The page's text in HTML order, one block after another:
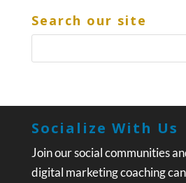
Search our site
Socialize With Us
Join our social communities
digital marketing coaching